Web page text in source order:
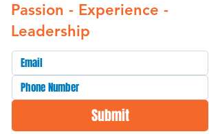
Passion - Experience -
Leadership
Submit